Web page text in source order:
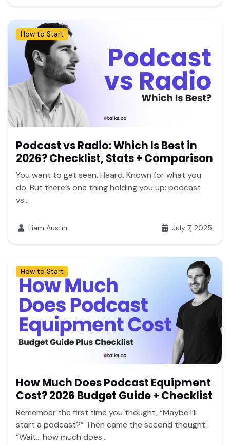
How to Start
Podcast vs Radio: Which Is Best in
2026? Checklist, Stats + Comparison
You want to get seen. Heard. Known for what you
do. But there’s one thing holding you up: podcast
vs...
Liam Austin July 7, 2025
How to Start
How Much Does Podcast Equipment
Cost? 2026 Budget Guide + Checklist
Remember the first time you thought, “Maybe I’ll
start a podcast?” Then came the second thought:
“Wait… how much does...